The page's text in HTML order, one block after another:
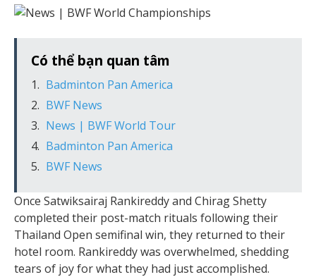
Có thể bạn quan tâm
Badminton Pan America
BWF News
News | BWF World Tour
Badminton Pan America
BWF News
Once Satwiksairaj Rankireddy and Chirag Shetty
completed their post-match rituals following their
Thailand Open semifinal win, they returned to their
hotel room. Rankireddy was overwhelmed, shedding
tears of joy for what they had just accomplished.